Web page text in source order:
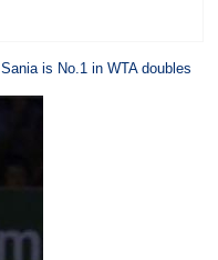
is No.1 in WTA doubles